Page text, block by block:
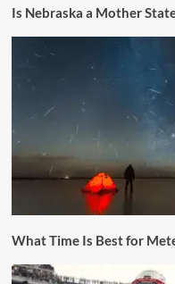
Is Nebraska a Mother
What Time Is Best for